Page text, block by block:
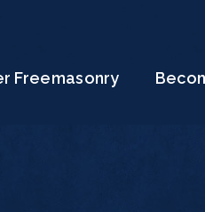
Freemasonry